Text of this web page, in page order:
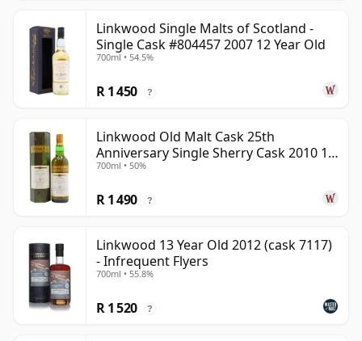
Linkwood Single Malts of Scotland -
Single Cask #804457 2007 12 Year Old
700ml • 54.5%
R 1 450 ?
Linkwood Old Malt Cask 25th
Anniversary Single Sherry Cask 2010 13
Year Old
700ml • 50%
R 1 490 ?
Linkwood 13 Year Old 2012 (cask 7117)
- Infrequent Flyers
700ml • 55.8%
R 1 520 ?